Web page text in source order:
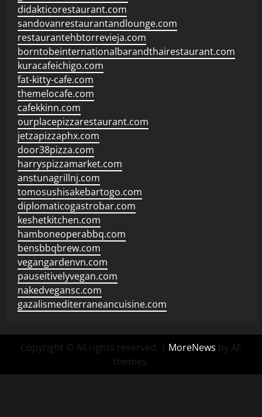
didakticorestaurant.com
sandovanrestaurantandlounge.com
restaurantehbtorrevieja.com
borntobeinternationalbarandthairestaurant.com
kuracafeichigo.com
fat-kitty-cafe.com
themelocafe.com
cafekkinn.com
ourplacepizzarestaurant.com
jetzapizzaphx.com
door38pizza.com
harryspizzamarket.com
anstunagrillnj.com
tomosushisakebartogo.com
diplomaticogastrobar.com
keshetkitchen.com
hamboneoperabbq.com
bensbbqbrew.com
vegangardenvn.com
pauseitivelyvegan.com
nakedvegansc.com
gazalismediterraneancuisine.com
Copyright © All rights reserved. | MoreNews by AF
themes.